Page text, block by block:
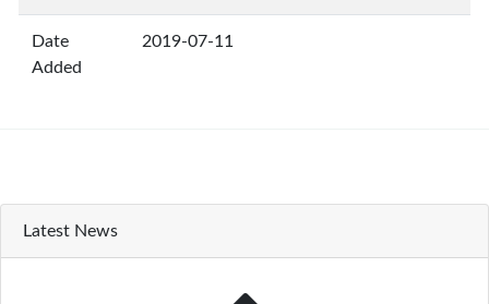
Date
Added
2019-07-11
Latest News